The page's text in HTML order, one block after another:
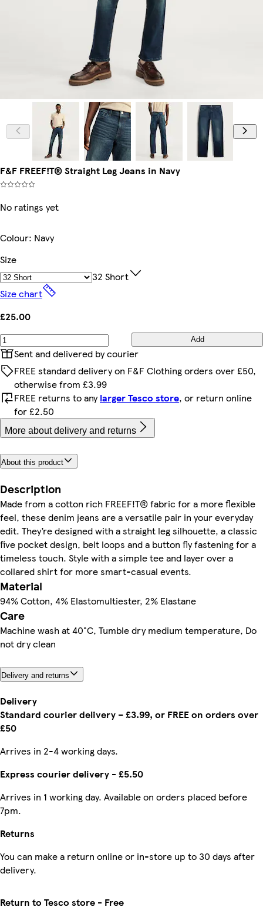
Model is 6'2.5
F&F FREEF!T® Straight Leg Jeans in Navy
No ratings yet
Colour: Navy
Size
32 Short
Size chart
£25.00
Add
Sent and delivered by courier
FREE standard delivery on F&F Clothing orders over £50,
otherwise from £3.99
FREE returns to anylarger Tesco store, or return online
for £2.50
More about delivery and returns
About this product
Description
Made from a cotton rich FREEF!T® fabric for a more flexible
feel, these denim jeans are a versatile pair in your everyday
edit. They’re designed with a straight leg silhouette, a classic
five pocket design, belt loops and a button fly fastening for a
timeless touch. Style with a simple tee and layer over a
collared shirt for more smart-casual events.
Material
94% Cotton, 4% Elastomultiester, 2% Elastane
Care
Machine wash at 40°C, Tumble dry medium temperature, Do
not dry clean
Delivery and returns
Delivery
Standard courier delivery – £3.99, or FREE on orders over
£50
Arrives in 2-4 working days.
Express courier delivery - £5.50
Arrives in 1 working day. Available on orders placed before
7pm.
Returns
You can make a return online or in-store up to 30 days after
delivery.
Return to Tesco store - Free